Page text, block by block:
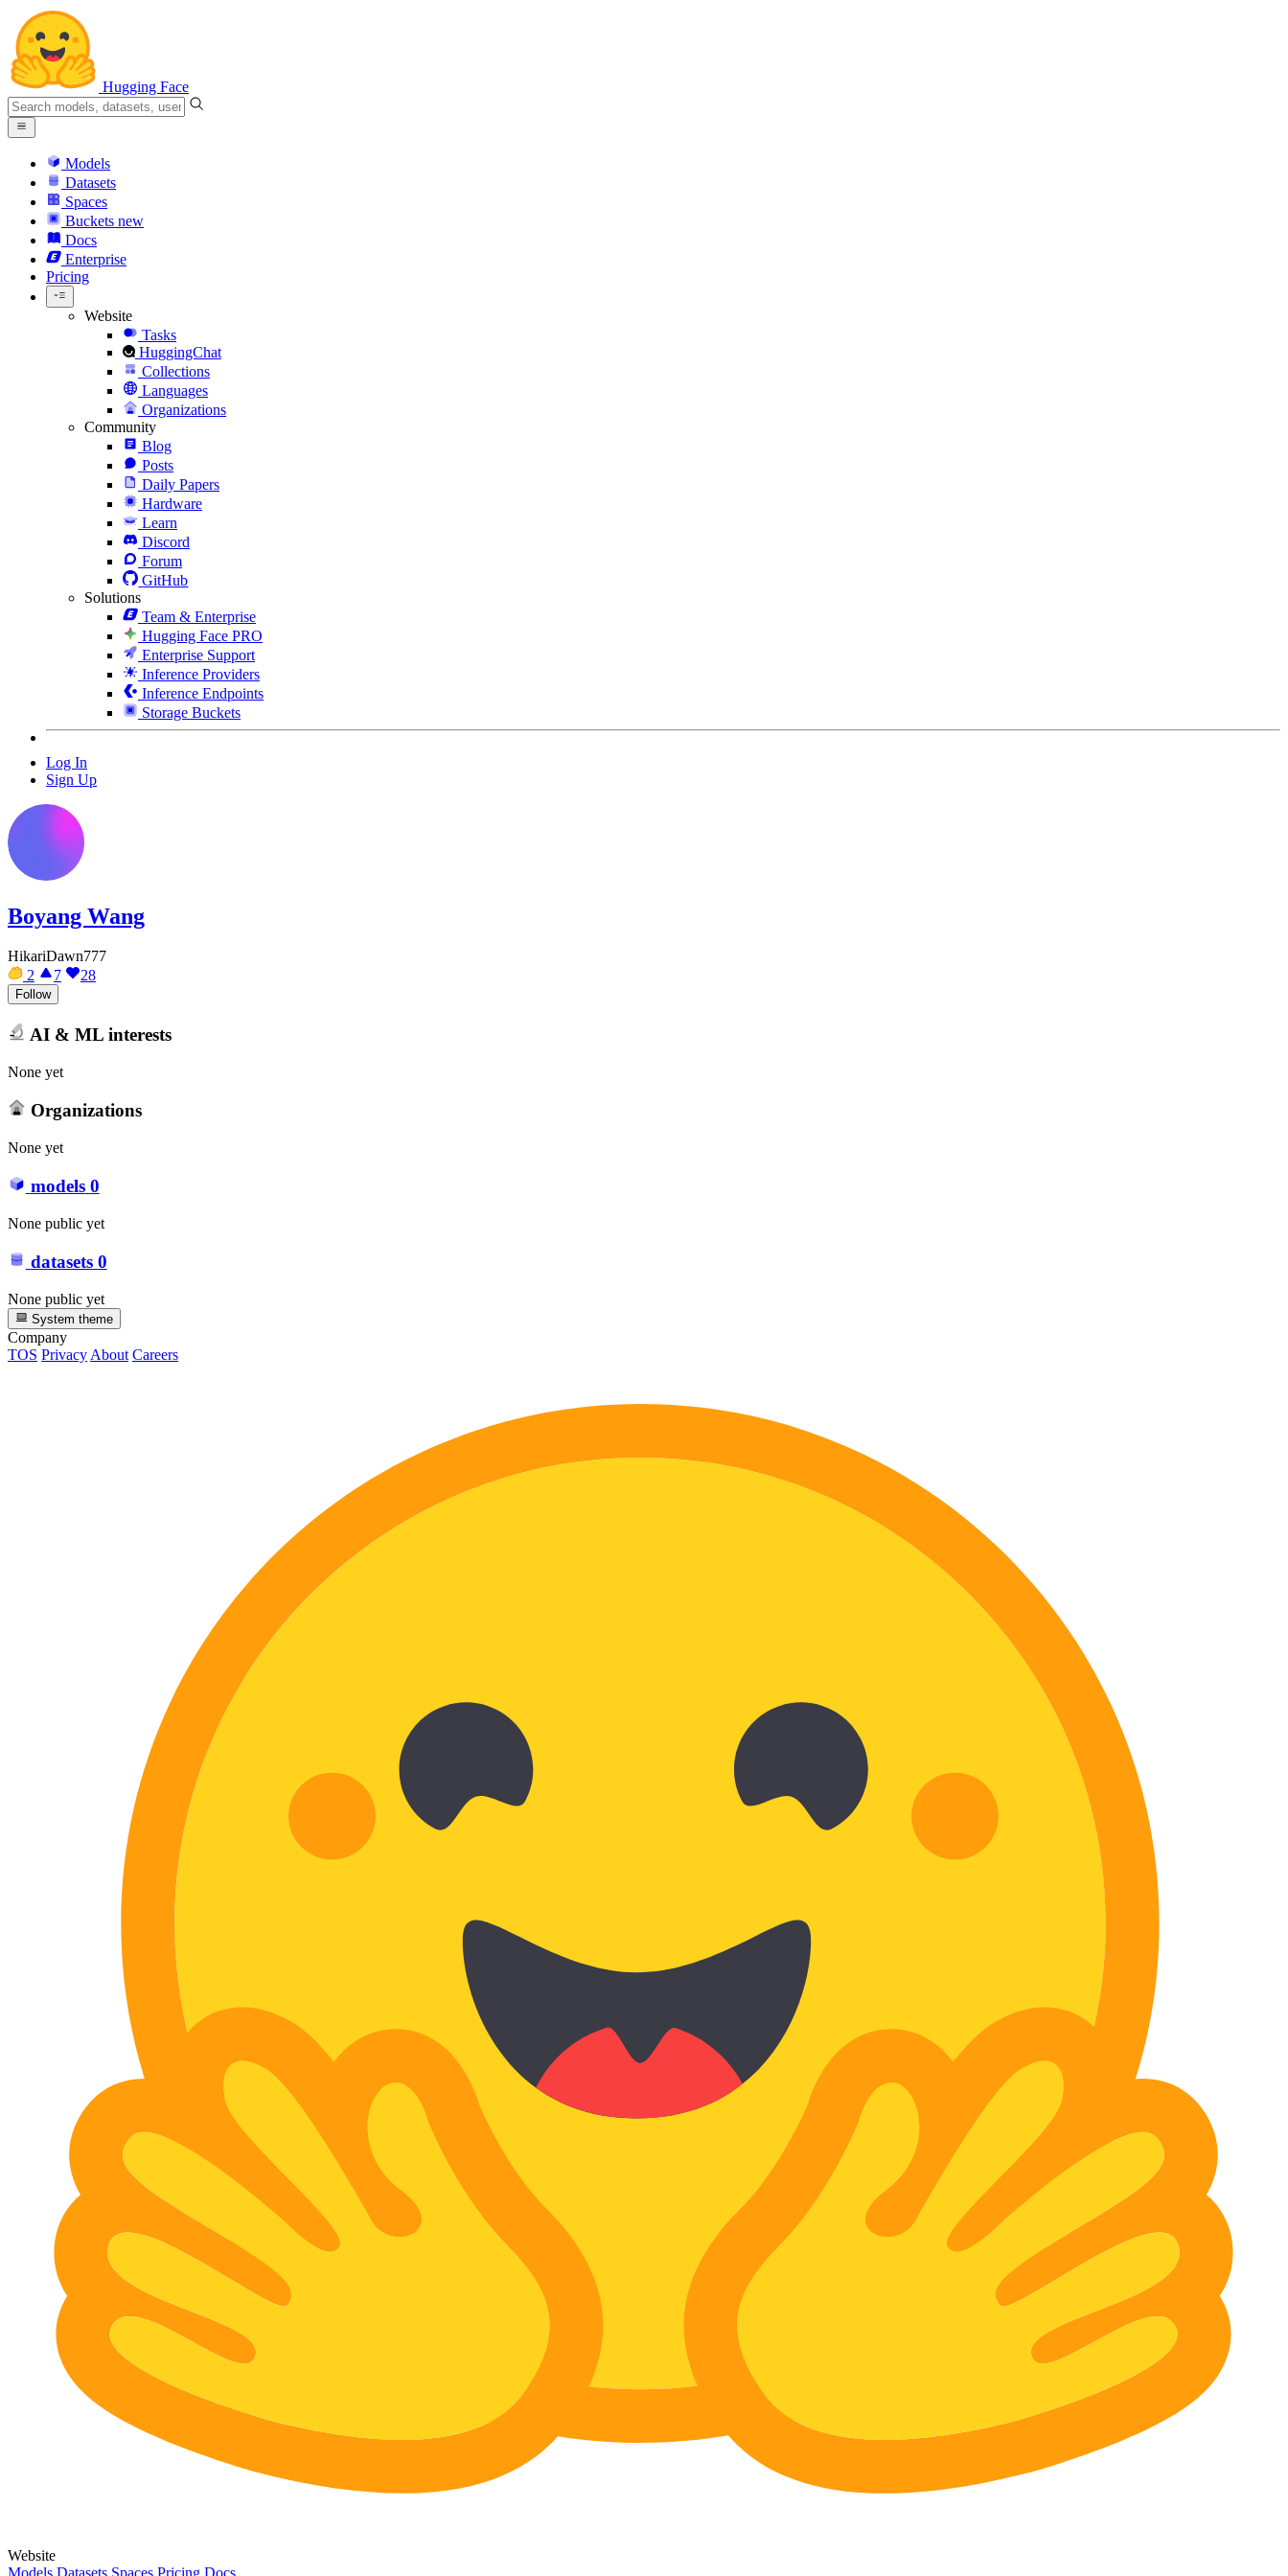
Hugging Face
Models
Datasets
Spaces
Buckets new
Docs
Enterprise
Pricing
Website
Tasks
HuggingChat
Collections
Languages
Organizations
Community
Blog
Posts
Daily Papers
Hardware
Learn
Discord
Forum
GitHub
Solutions
Team & Enterprise
Hugging Face PRO
Enterprise Support
Inference Providers
Inference Endpoints
Storage Buckets
Log In
Sign Up
Boyang Wang
HikariDawn777
2
7 28
Follow
AI & ML interests
None yet
Organizations
None yet
models 0
None public yet
datasets 0
None public yet
System theme
Company
TOS PrivacyAbout Careers
Website
Models Datasets Spaces Pricing Docs